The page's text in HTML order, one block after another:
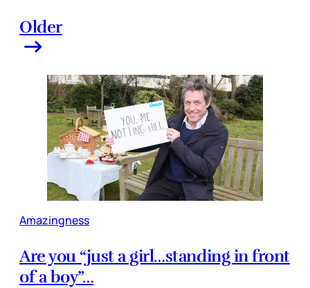
Older
Amazingness
Are you “just a girl…standing in front
of a boy”…